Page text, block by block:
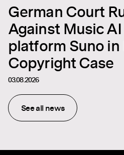
German Court
Against Music AI
platform Suno
Copyright Case
03.08.2026
See all news